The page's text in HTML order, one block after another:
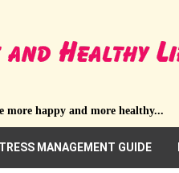
more happy and more healthy...
MANAGEMENT GUIDE